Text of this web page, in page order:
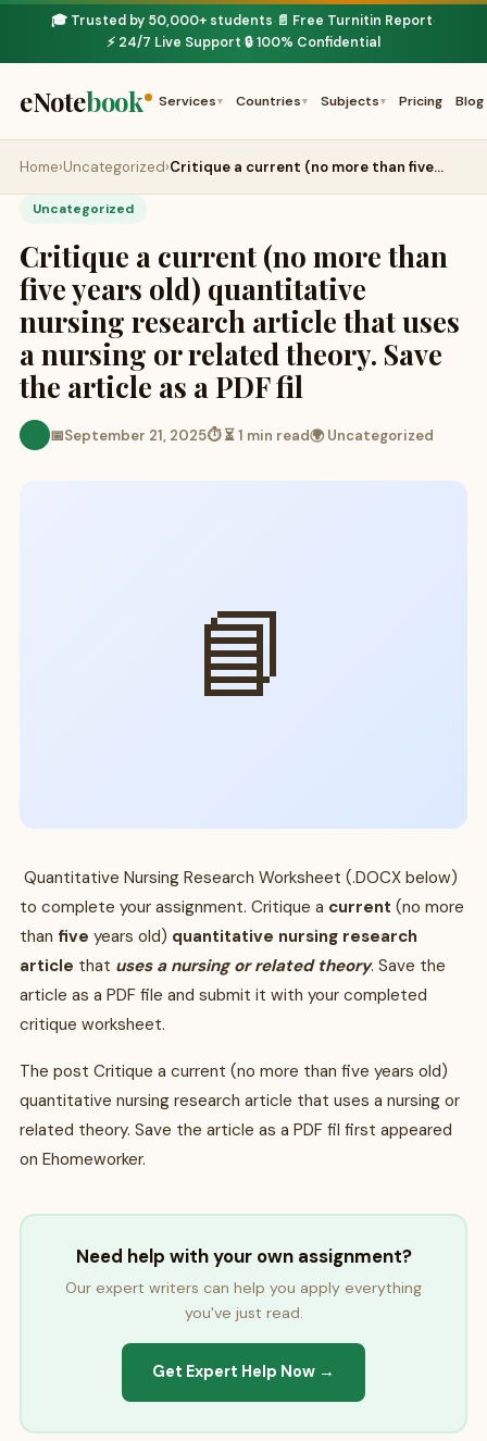
🎓 Trusted by 50,000+ students· 📄 Free Turnitin Report·
⚡ 24/7 Live Support·🔒 100% Confidential
eNotebook Services ▾ Countries ▾ Subjects ▾ Pricing Blog
Home›Uncategorized›Critique a current (no more than five…
Uncategorized
Critique a current (no more than
five years old) quantitative
nursing research article that uses
a nursing or related theory. Save
the article as a PDF fil
📅September 21, 2025⏱ ⏳ 1 min read🌍 Uncategorized
📘
Quantitative Nursing Research Worksheet (.DOCX below)
to complete your assignment. Critique a current (no more
than five years old) quantitative nursing research
article that uses a nursing or related theory. Save the
article as a PDF file and submit it with your completed
critique worksheet.
The post Critique a current (no more than five years old)
quantitative nursing research article that uses a nursing or
related theory. Save the article as a PDF fil first appeared
on Ehomeworker.
Need help with your own assignment?
Our expert writers can help you apply everything
you've just read.
Get Expert Help Now →